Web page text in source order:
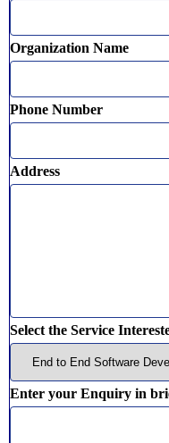
Organization Name
Phone Number
Address
Select the Service
Enter your Enquiry in